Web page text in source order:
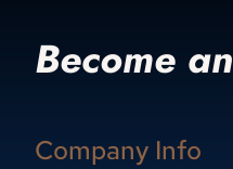
Become an
Company Info